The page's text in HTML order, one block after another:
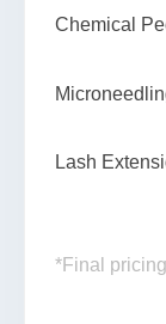
Chemical
Lash
*Final